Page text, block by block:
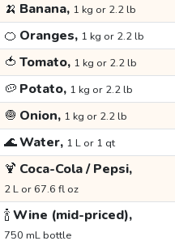
🍌 Banana, 1 kg or 2.2 lb
🍊 Oranges, 1 kg or 2.2 lb
🍅 Tomato, 1 kg or 2.2 lb
🥔 Potato, 1 kg or 2.2 lb
🧅 Onion, 1 kg or 2.2 lb
🌊Water, 1 L or 1 qt
🍹 Coca-Cola / Pepsi,
2 L or 67.6 fl oz
🍾Wine (mid-priced),
750 mL bottle